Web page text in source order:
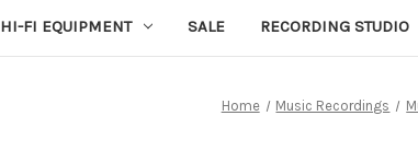
HI-FI EQUIPMENT SALE RECORDING STUDIO
Home Music Recordings